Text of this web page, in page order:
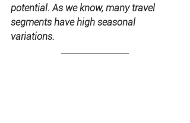
potential. As we know, many travel
segments have high seasonal
variations.